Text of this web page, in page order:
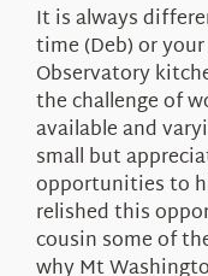
It is always
time (Deb) or
Observatory
the challenge of
available and
small but
opportunities to
relished this
cousin some of
why Mt